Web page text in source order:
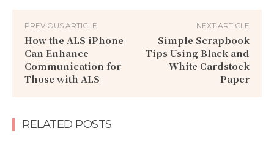
PREVIOUS ARTICLE
How the ALS iPhone
Can Enhance
Communication for
Those with ALS
NEXT ARTICLE
Simple Scrapbook
Tips Using Black and
White Cardstock
Paper
RELATED POSTS